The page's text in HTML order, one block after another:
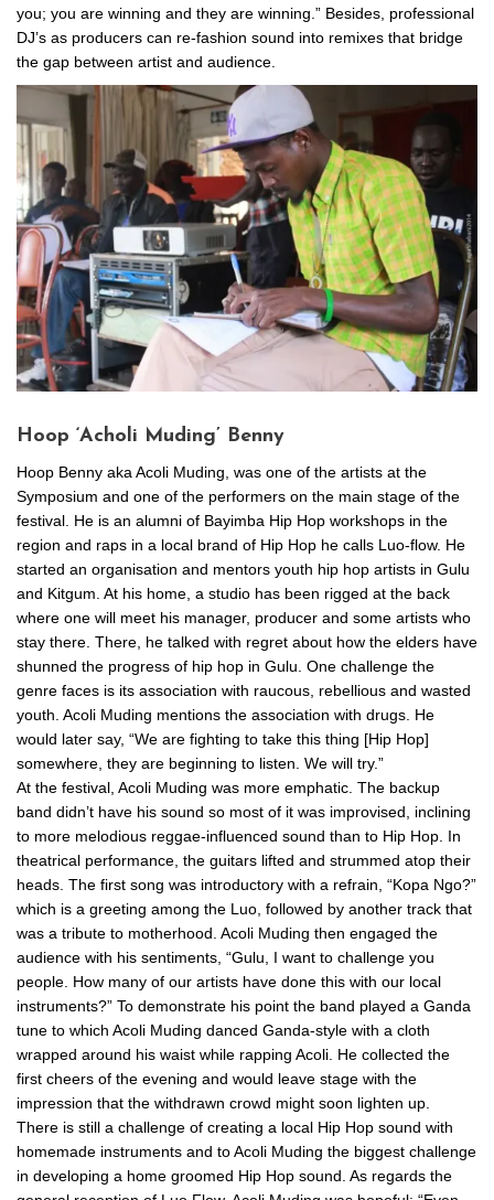
you; you are winning and they are winning.” Besides, professional
DJ’s as producers can re-fashion sound into remixes that bridge
the gap between artist and audience.
Hoop ‘Acholi Muding’ Benny
Hoop Benny aka Acoli Muding, was one of the artists at the
Symposium and one of the performers on the main stage of the
festival. He is an alumni of Bayimba Hip Hop workshops in the
region and raps in a local brand of Hip Hop he calls Luo-flow. He
started an organisation and mentors youth hip hop artists in Gulu
and Kitgum. At his home, a studio has been rigged at the back
where one will meet his manager, producer and some artists who
stay there. There, he talked with regret about how the elders have
shunned the progress of hip hop in Gulu. One challenge the
genre faces is its association with raucous, rebellious and wasted
youth. Acoli Muding mentions the association with drugs. He
would later say, “We are fighting to take this thing [Hip Hop]
somewhere, they are beginning to listen. We will try.”
At the festival, Acoli Muding was more emphatic. The backup
band didn’t have his sound so most of it was improvised, inclining
to more melodious reggae-influenced sound than to Hip Hop. In
theatrical performance, the guitars lifted and strummed atop their
heads. The first song was introductory with a refrain, “Kopa Ngo?”
which is a greeting among the Luo, followed by another track that
was a tribute to motherhood. Acoli Muding then engaged the
audience with his sentiments, “Gulu, I want to challenge you
people. How many of our artists have done this with our local
instruments?” To demonstrate his point the band played a Ganda
tune to which Acoli Muding danced Ganda-style with a cloth
wrapped around his waist while rapping Acoli. He collected the
first cheers of the evening and would leave stage with the
impression that the withdrawn crowd might soon lighten up.
There is still a challenge of creating a local Hip Hop sound with
homemade instruments and to Acoli Muding the biggest challenge
in developing a home groomed Hip Hop sound. As regards the